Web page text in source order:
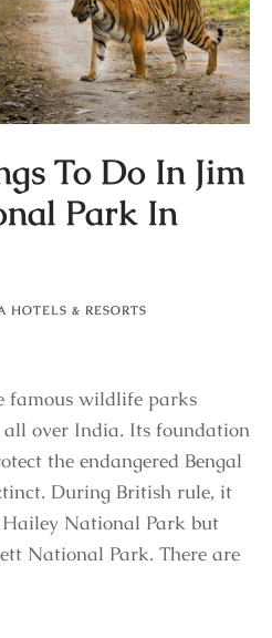
To Do In Jim
Park In
HOTELS & RESORTS
famous wildlife parks
over India. Its foundation
the endangered Bengal
During British rule, it
National Park but
National Park. There are